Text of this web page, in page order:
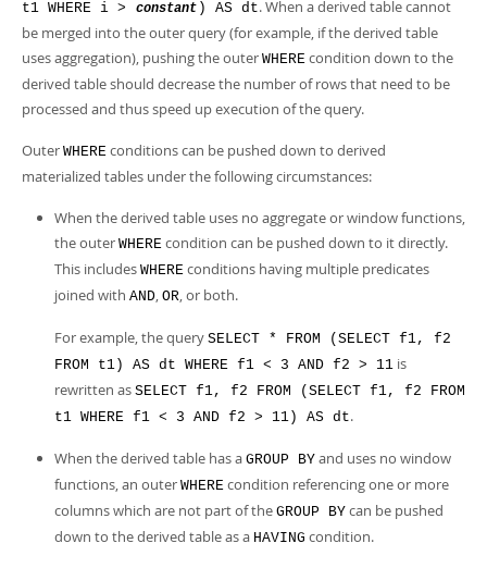
Downloads
Developer Zone
t1 WHERE i >
constant ) AS dt. When a derived table cannot
be merged into the outer query (for example, if the derived table
uses aggregation), pushing the outer WHERE condition down to the
derived table should decrease the number of rows that need to be
processed and thus speed up execution of the query.
Outer WHERE conditions can be pushed down to derived
materialized tables under the following circumstances:
When the derived table uses no aggregate or window functions,
the outer WHERE condition can be pushed down to it directly.
This includes WHERE conditions having multiple predicates
joined with AND, OR, or both.
For example, the query SELECT * FROM (SELECT f1, f2
FROM t1) AS dt WHERE f1 < 3 AND f2 > 11 is
rewritten as SELECT f1, f2 FROM (SELECT f1, f2 FROM
t1 WHERE f1 < 3 AND f2 > 11) AS dt.
When the derived table has a GROUP BY and uses no window
functions, an outer WHERE condition referencing one or more
columns which are not part of the GROUP BY can be pushed
down to the derived table as a HAVING condition.